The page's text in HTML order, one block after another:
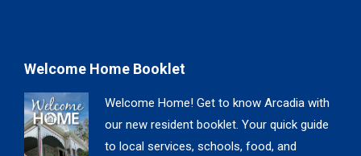
Welcome Home Booklet
Welcome Home! Get to know Arcadia with
our new resident booklet. Your quick guide
to local services, schools, food, and